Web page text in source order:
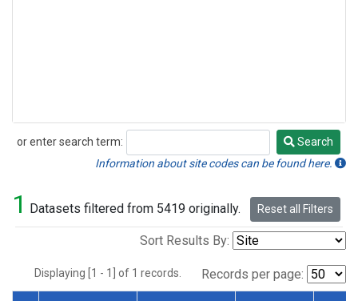
or enter search term:
Search
Search
Information about site codes can be found here.
1 Datasets filtered from 5419 originally. Reset all Filters
Sort Results By:
Displaying [1 - 1] of 1 records. Records per page: